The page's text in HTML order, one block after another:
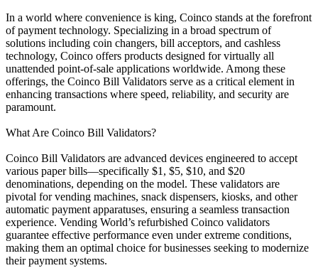
In a world where convenience is king, Coinco stands at the forefront
of payment technology. Specializing in a broad spectrum of
solutions including coin changers, bill acceptors, and cashless
technology, Coinco offers products designed for virtually all
unattended point-of-sale applications worldwide. Among these
offerings, the Coinco Bill Validators serve as a critical element in
enhancing transactions where speed, reliability, and security are
paramount.
What Are Coinco Bill Validators?
Coinco Bill Validators are advanced devices engineered to accept
various paper bills—specifically $1, $5, $10, and $20
denominations, depending on the model. These validators are
pivotal for vending machines, snack dispensers, kiosks, and other
automatic payment apparatuses, ensuring a seamless transaction
experience. Vending World’s refurbished Coinco validators
guarantee effective performance even under extreme conditions,
making them an optimal choice for businesses seeking to modernize
their payment systems.